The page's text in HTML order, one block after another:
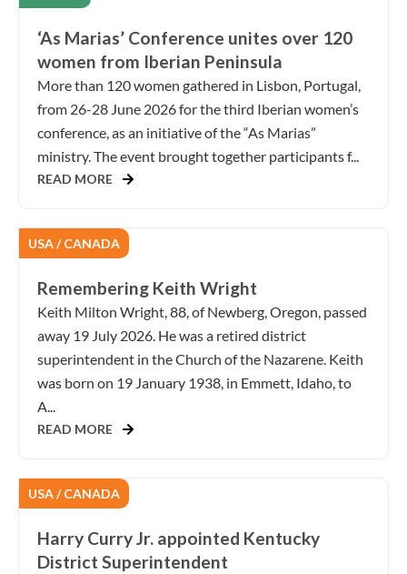
‘As Marias’ Conference unites over 120
women from Iberian Peninsula
More than 120 women gathered in Lisbon, Portugal,
from 26-28 June 2026 for the third Iberian women’s
conference, as an initiative of the “As Marias”
ministry. The event brought together participants f...
READ MORE
USA / CANADA
Remembering Keith Wright
Keith Milton Wright, 88, of Newberg, Oregon, passed
away 19 July 2026. He was a retired district
superintendent in the Church of the Nazarene. Keith
was born on 19 January 1938, in Emmett, Idaho, to
A...
READ MORE
USA / CANADA
Harry Curry Jr. appointed Kentucky
District Superintendent